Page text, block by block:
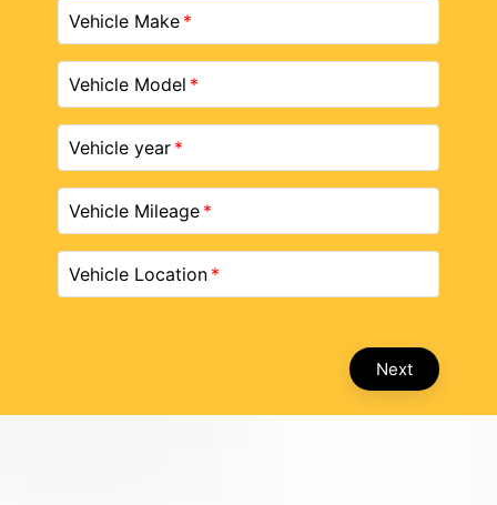
Vehicle Make
Vehicle Model
Vehicle year
Vehicle Mileage
Vehicle Location
Next